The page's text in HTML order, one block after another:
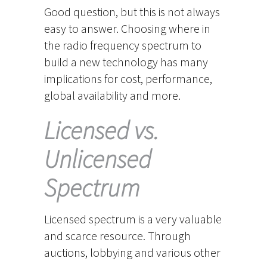
Good question, but this is not always
easy to answer. Choosing where in
the radio frequency spectrum to
build a new technology has many
implications for cost, performance,
global availability and more.
Licensed vs.
Unlicensed
Spectrum
Licensed spectrum is a very valuable
and scarce resource. Through
auctions, lobbying and various other